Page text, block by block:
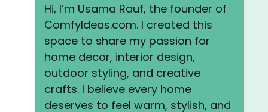
Hi, I’m Usama Rauf, the founder of
ComfyIdeas.com. I created this
space to share my passion for
home decor, interior design,
outdoor styling, and creative
crafts. I believe every home
deserves to feel warm, stylish, and